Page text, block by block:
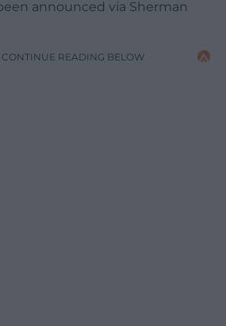
announced via Sherman
CONTINUE READING BELOW